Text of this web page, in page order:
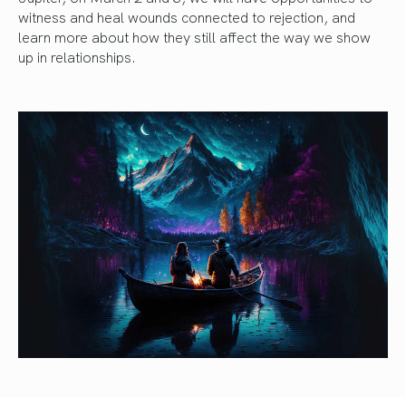
witness and heal wounds connected to rejection, and
learn more about how they still affect the way we show
up in relationships.